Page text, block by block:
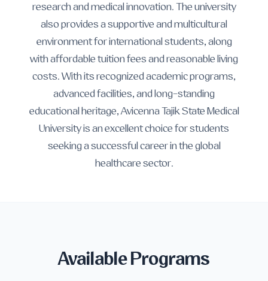
research and medical innovation. The university
also provides a supportive and multicultural
environment for international students, along
with affordable tuition fees and reasonable living
costs. With its recognized academic programs,
advanced facilities, and long-standing
educational heritage, Avicenna Tajik State Medical
University is an excellent choice for students
seeking a successful career in the global
healthcare sector.
Available Programs